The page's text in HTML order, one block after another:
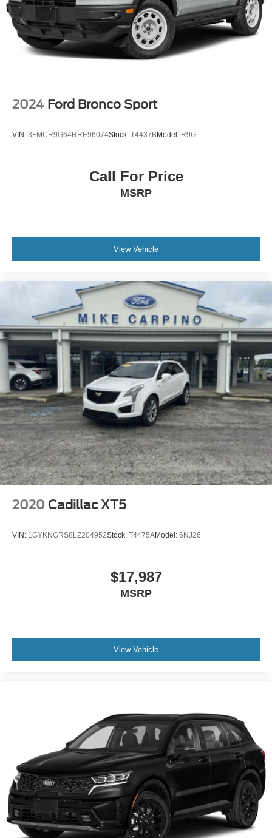
Multi-Link Rear Suspension w/Coil Springs
4-Wheel Disc Brakes w/4-Wheel ABS, Front And Rear
Vented Discs, Brake Assist, Hill Hold Control and
Electric Parking Brake
2024 Ford Bronco Sport
VIN: 3FMCR9G64RRE96074Stock: T4437BModel: R9G
Call For Price
MSRP
View Vehicle
2020 Cadillac XT5
VIN: 1GYKNGRS8LZ204952Stock: T4475AModel: 6NJ26
$17,987
MSRP
View Vehicle